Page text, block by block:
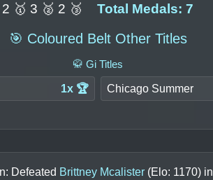
2 🥇 3 🥈 2 🥉 Total Medals: 7
🎯 Coloured Belt Other Titles
🥋 Gi Titles
1x 🏆 Chicago Summer
Defeated Brittney Mcalister (Elo: 1170) in